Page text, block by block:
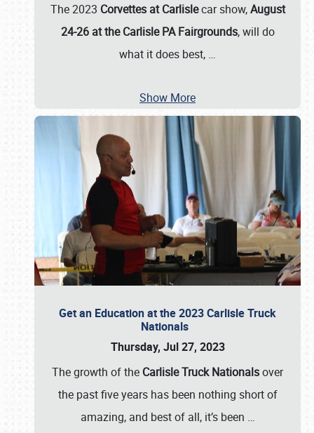
The 2023 Corvettes at Carlislecar show,August
24-26 at the Carlisle PA Fairgrounds, will do
what it does best, …
Show More
Get an Education at the 2023 Carlisle Truck
Nationals
Thursday, Jul 27, 2023
The growth of the Carlisle Truck Nationalsover
the past five years has been nothing short of
amazing, and best of all, it’s been …